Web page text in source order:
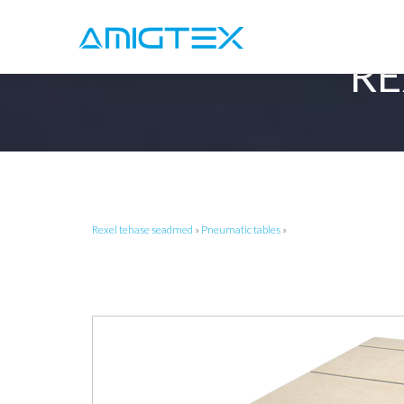
Rexel tehase seadmed » Pneumatic tables »